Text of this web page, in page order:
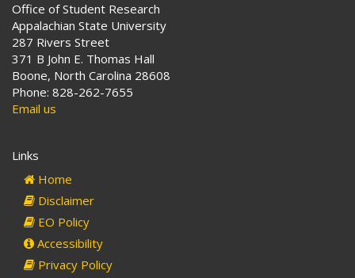
Office of Student Research
Appalachian State University
287 Rivers Street
371 B John E. Thomas Hall
Boone, North Carolina 28608
Phone: 828-262-7655
Email us
Links
Home
Disclaimer
EO Policy
Accessibility
Privacy Policy